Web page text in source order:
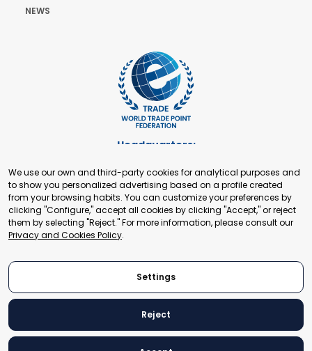
NEWS
Headquarters:
+41 22 321 93 88
secretariat@tradepoint.org
Secretariat Office:
Building 16-17, Area 3, Fangxingyuan. Fengtai District 100078
Beijing, P.R. China
© 2024 World Trade Point Federation. All rights reserved
We use our own and third-party cookies for analytical purposes and
to show you personalized advertising based on a profile created
from your browsing habits. You can customize your preferences by
clicking "Configure," accept all cookies by clicking "Accept," or reject
them by selecting "Reject." For more information, please consult our
Privacy and Cookies Policy.
Settings
Reject